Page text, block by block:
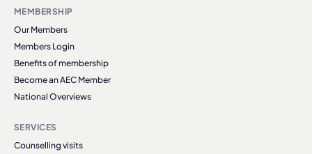
MEMBERSHIP
Our Members
Members Login
Benefits of membership
Become an AEC Member
National Overviews
SERVICES
Counselling visits